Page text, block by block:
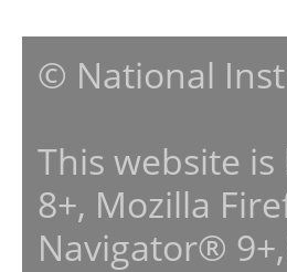
© National
This website
8+, Mozilla
Navigator®